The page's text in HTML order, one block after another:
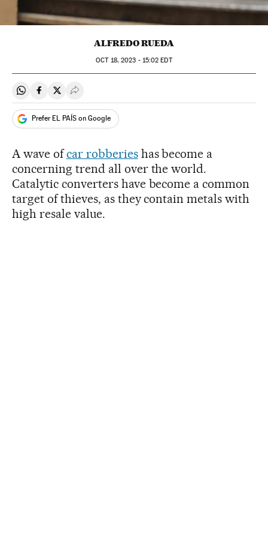
ALFREDO RUEDA
OCT18, 2023 - 15:02 EDT
Share on Whatsapp
Share on Facebook
Share on Twitter
Desplegar Redes Sociales
Prefer EL PAÍS on Google
A wave ofcar robberieshas become a
concerning trend all over the world.
Catalytic converters have become a common
target of thieves, as they contain metals with
high resale value.